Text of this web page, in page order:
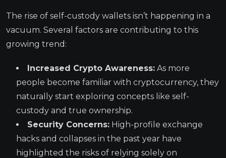
The rise of self-custody wallets isn’t happening in a
vacuum. Several factors are contributing to this
growing trend:
Increased Crypto Awareness: As more
people become familiar with cryptocurrency, they
naturally start exploring concepts like self-
custody and true ownership.
Security Concerns: High-profile exchange
hacks and collapses in the past year have
highlighted the risks of relying solely on